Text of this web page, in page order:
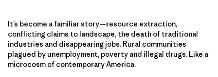
It’s become a familiar story—resource extraction,
conflicting claims to landscape, the death of traditional
industries and disappearing jobs. Rural communities
plagued by unemployment, poverty and illegal drugs. Like a
microcosm of contemporary America.